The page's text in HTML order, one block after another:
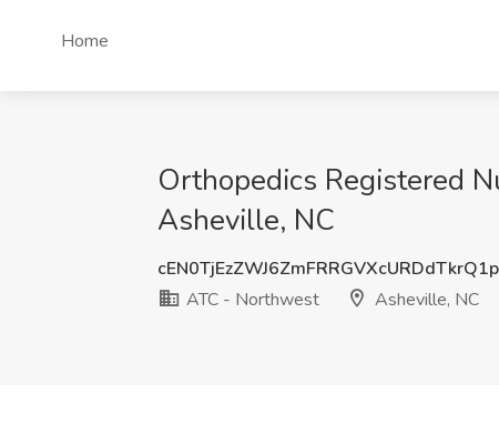
Home
Orthopedics Registered
Asheville, NC
ATC - Northwest
Asheville, NC